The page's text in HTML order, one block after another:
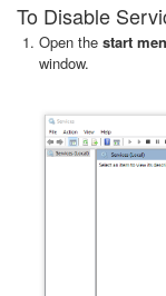
To Disable
Open the start
window.